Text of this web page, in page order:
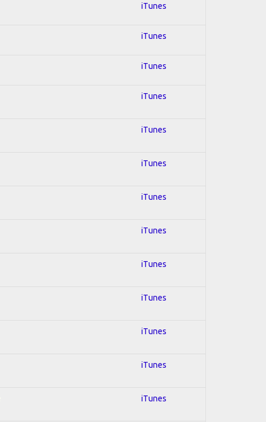
iTunes
iTunes
iTunes
iTunes
iTunes
iTunes
iTunes
iTunes
iTunes
iTunes
iTunes
iTunes
iTunes